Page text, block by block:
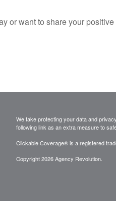
or want to share your
We take protecting your data and
following link as an extra measure to
Clickable Coverage® is a registered
Copyright 2026 Agency Revolution.